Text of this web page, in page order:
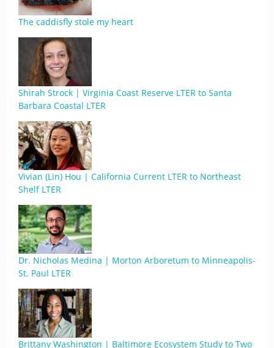
The caddisfly stole my heart
Shirah Strock | Virginia Coast Reserve LTER to Santa
Barbara Coastal LTER
Vivian (Lin) Hou | California Current LTER to Northeast
Shelf LTER
Dr. Nicholas Medina | Morton Arboretum to Minneapolis-
St. Paul LTER
Brittany Washington | Baltimore Ecosystem Study to Two